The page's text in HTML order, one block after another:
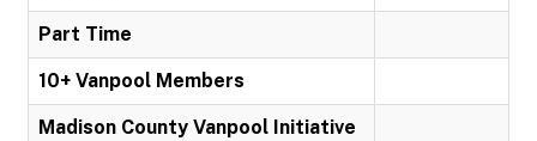
Part Time
10+ Vanpool Members
Madison County Vanpool Initiative